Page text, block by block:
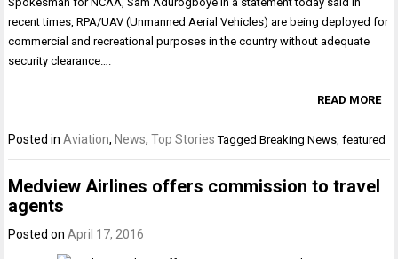
recent times, RPA/UAV (Unmanned Aerial Vehicles) are being deployed for
commercial and recreational purposes in the country without adequate
security clearance….
READ MORE
Posted inAviation,News,Top Stories TaggedBreaking News ,featured
Medview Airlines offers commission to travel
agents
Posted onApril 17, 2016